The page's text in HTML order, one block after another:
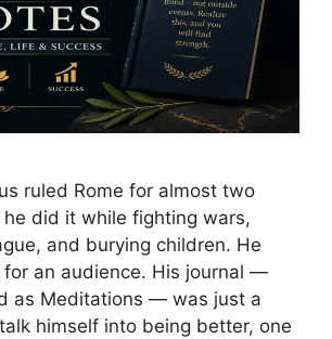
ruled Rome for almost two
did it while fighting wars,
and burying children. He
for an audience. His journal —
as Meditations — was just a
himself into being better, one